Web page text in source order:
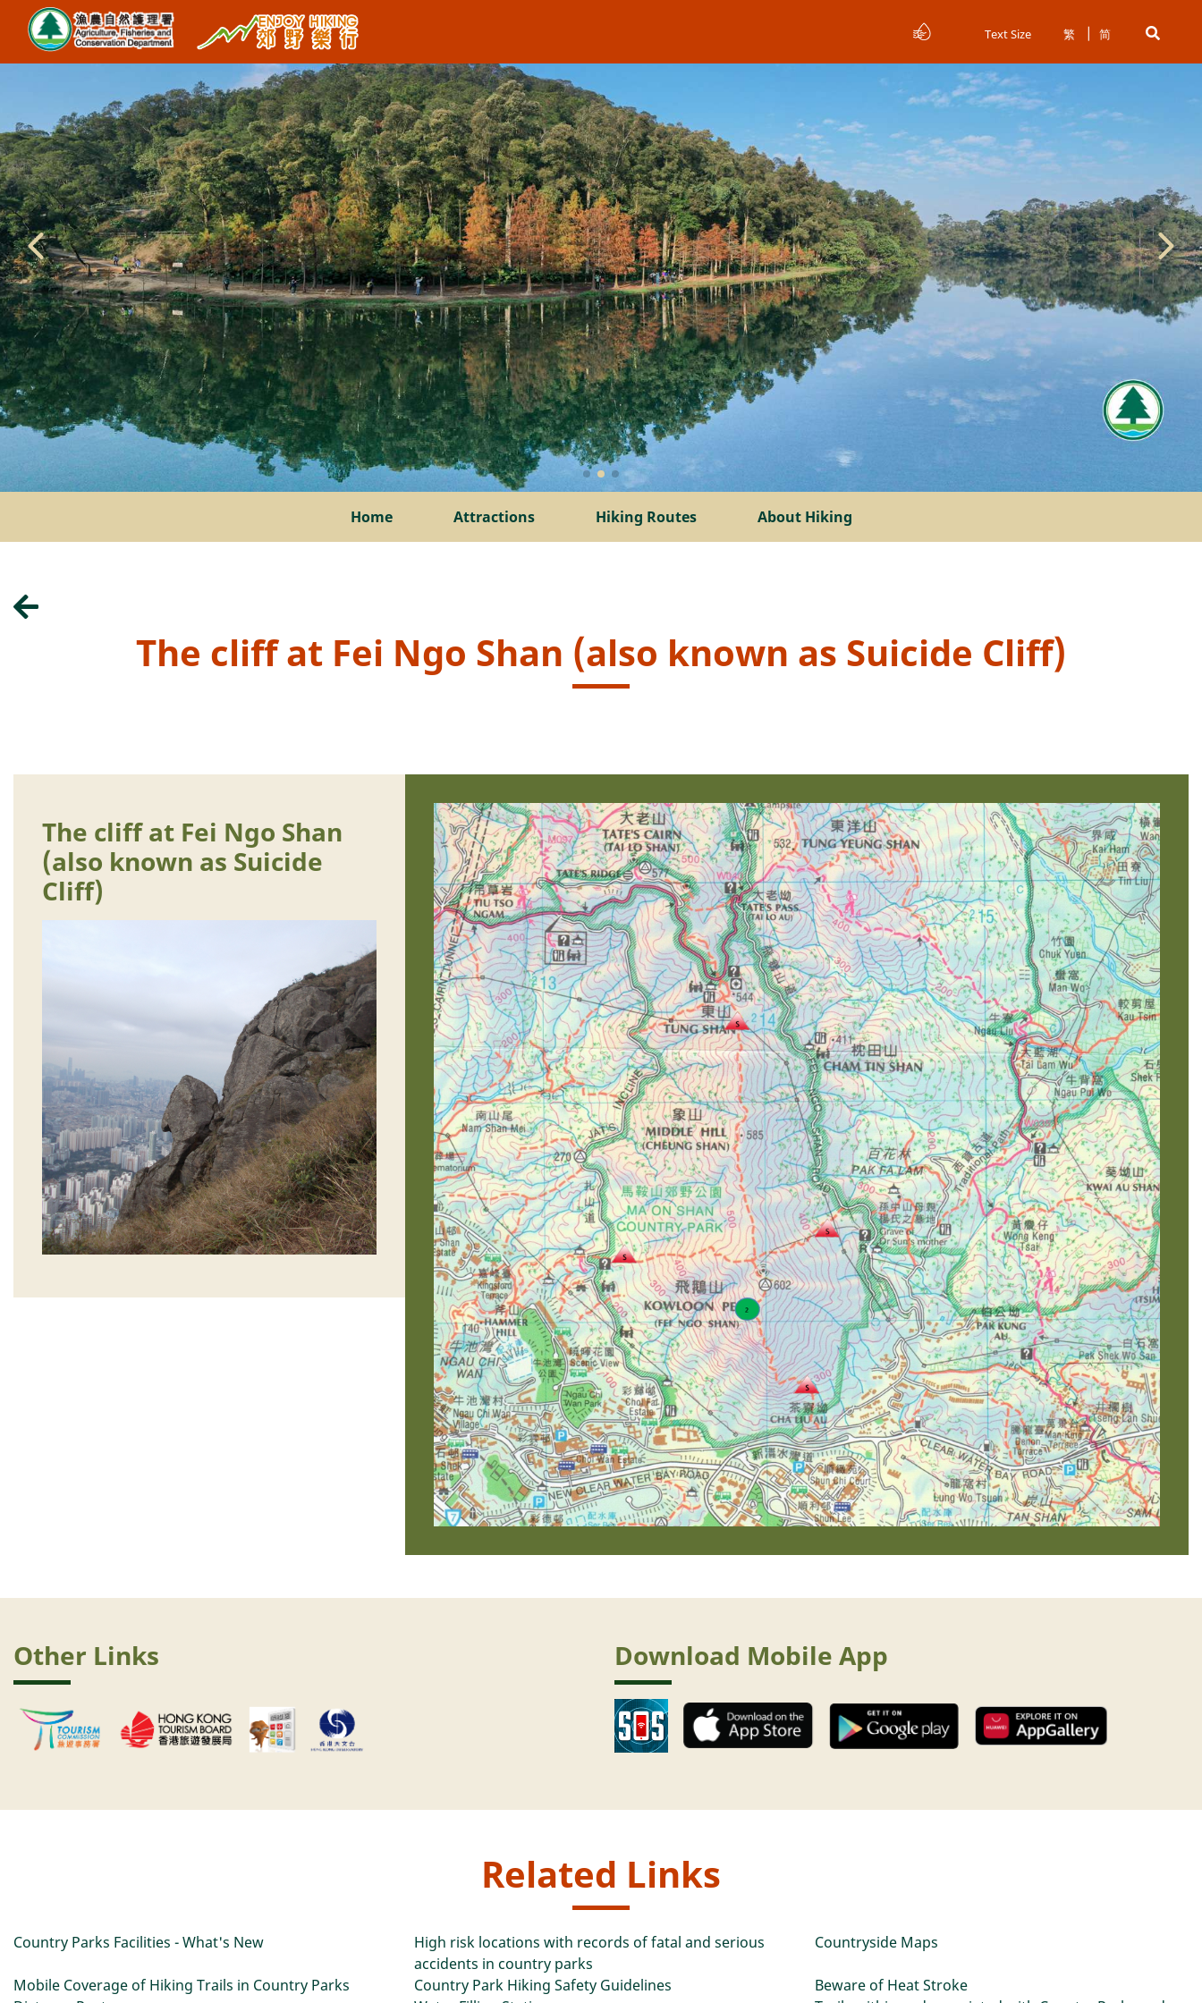
Text Size 繁 简
Home Attractions Hiking Routes About Hiking
The cliff at Fei Ngo Shan (also known as Suicide Cliff)
The cliff at Fei Ngo Shan
(also known as Suicide
Cliff)
Other Links Download Mobile App
Related Links
Country Parks Facilities - What's New
High risk locations with records of fatal and serious
accidents in country parks
Countryside Maps
Mobile Coverage of Hiking Trails in Country Parks Country Park Hiking Safety Guidelines
Beware of Heat Stroke